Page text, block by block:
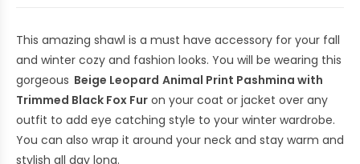
This amazing shawl is a must have accessory for your fall
and winter cozy and fashion looks. You will be wearing this
gorgeous Beige Leopard Animal Print Pashmina with
Trimmed Black Fox Fur on your coat or jacket over any
outfit to add eye catching style to your winter wardrobe.
You can also wrap it around your neck and stay warm and
stylish all day long.